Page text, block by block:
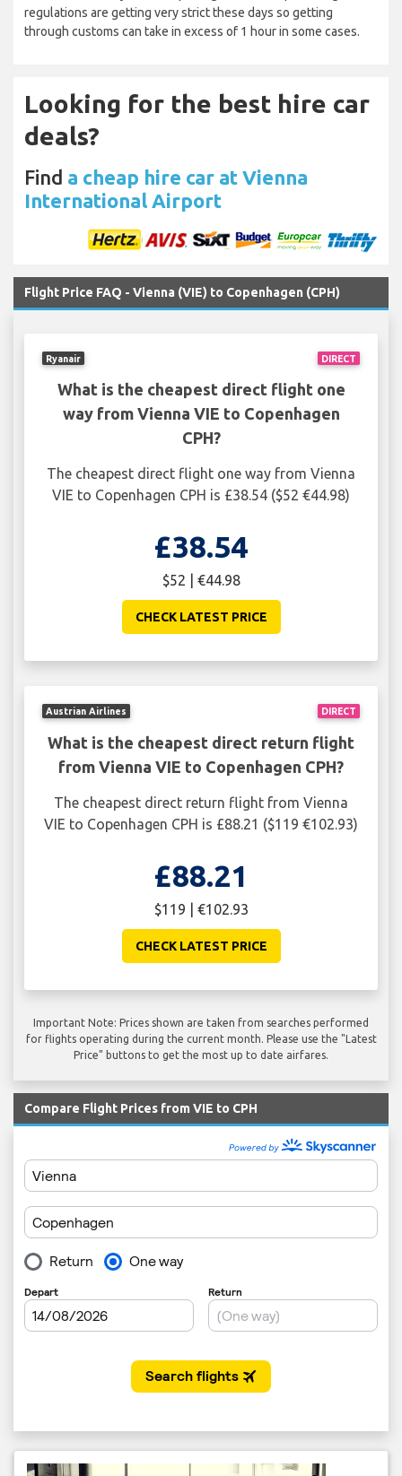
regulations are getting very strict these days so getting
through customs can take in excess of 1 hour in some cases.
Looking for the best hire car
deals?
Find a cheap hire car at Vienna
International Airport
Flight Price FAQ - Vienna (VIE) to Copenhagen (CPH)
DIRECT
Ryanair
What is the cheapest direct flight one
way from Vienna VIE to Copenhagen
CPH?
The cheapest direct flight one way from Vienna
VIE to Copenhagen CPH is £38.54 ($52 €44.98)
£38.54
$52 | €44.98
CHECK LATEST PRICE
DIRECT
Austrian Airlines
What is the cheapest direct return flight
from Vienna VIE to Copenhagen CPH?
The cheapest direct return flight from Vienna
VIE to Copenhagen CPH is £88.21 ($119 €102.93)
£88.21
$119 | €102.93
CHECK LATEST PRICE
Important Note: Prices shown are taken from searches performed
for flights operating during the current month. Please use the "Latest
Price" buttons to get the most up to date airfares.
Compare Flight Prices from VIE to CPH